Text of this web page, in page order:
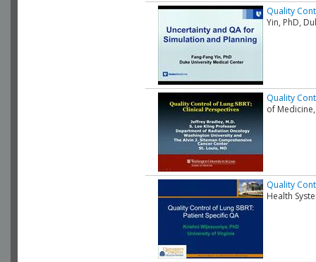
Quality
Yin, PhD,
Quality
of Medicine,
Quality
Health